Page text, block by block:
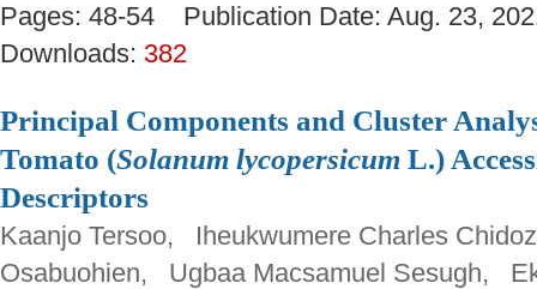
Pages: 48-54 Publication Date: Aug. 23,
Downloads: 382
Principal Components and Cluster
Tomato (Solanum lycopersicum L.)
Descriptors
Kaanjo Tersoo, Iheukwumere Charles
Osabuohien, Ugbaa Macsamuel Sesugh,